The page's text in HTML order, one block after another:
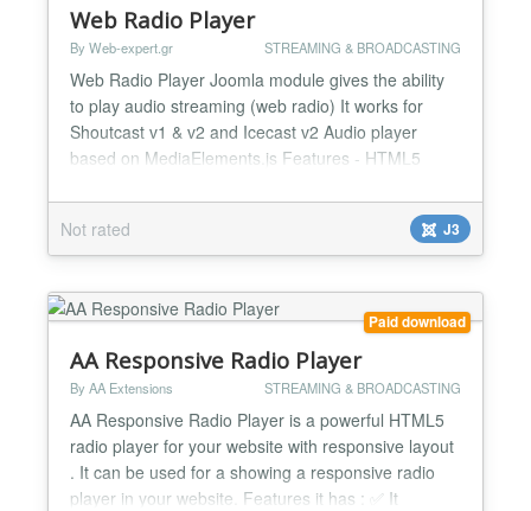
Web Radio Player
By Web-expert.gr STREAMING & BROADCASTING
Web Radio Player Joomla module gives the ability
to play audio streaming (web radio) It works for
Shoutcast v1 & v2 and Icecast v2 Audio player
based on MediaElements.js Features - HTML5
mobiles). Read more on MediaElements website -
Parameter to choose HTTPS/HTTP protocol -
Shoutcast v1 & v2 - Icecast v2 - Anti-cache audio
link. Player automatically...
Not rated J3
Paid download
AA Responsive Radio Player
By AA Extensions STREAMING & BROADCASTING
AA Responsive Radio Player is a powerful HTML5
radio player for your website with responsive layout
. It can be used for a showing a responsive radio
player in your website. Features it has : ✅ It